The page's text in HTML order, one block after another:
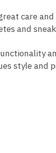
care
and
​​style and